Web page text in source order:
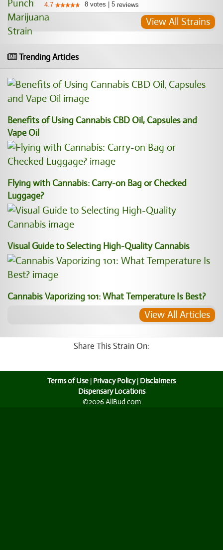
4.7 8 votes 5 reviews
View All Strains
Trending Articles
Benefits of Using Cannabis CBD Oil, Capsules and
Vape Oil
Flying with Cannabis: Carry-on Bag or Checked
Luggage?
Visual Guide to Selecting High-Quality Cannabis
Cannabis Vaporizing 101: What Temperature Is Best?
View All Articles
Share This Strain On:
Terms of Use | Privacy Policy| Disclaimers
Dispensary Locations
©2026 AllBud.com